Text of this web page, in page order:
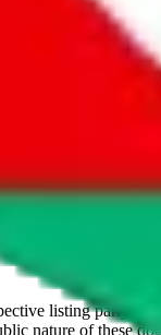
is not an
of external
/
/ joyabuy.com /
want an item to
information.
listing party.
nature of these